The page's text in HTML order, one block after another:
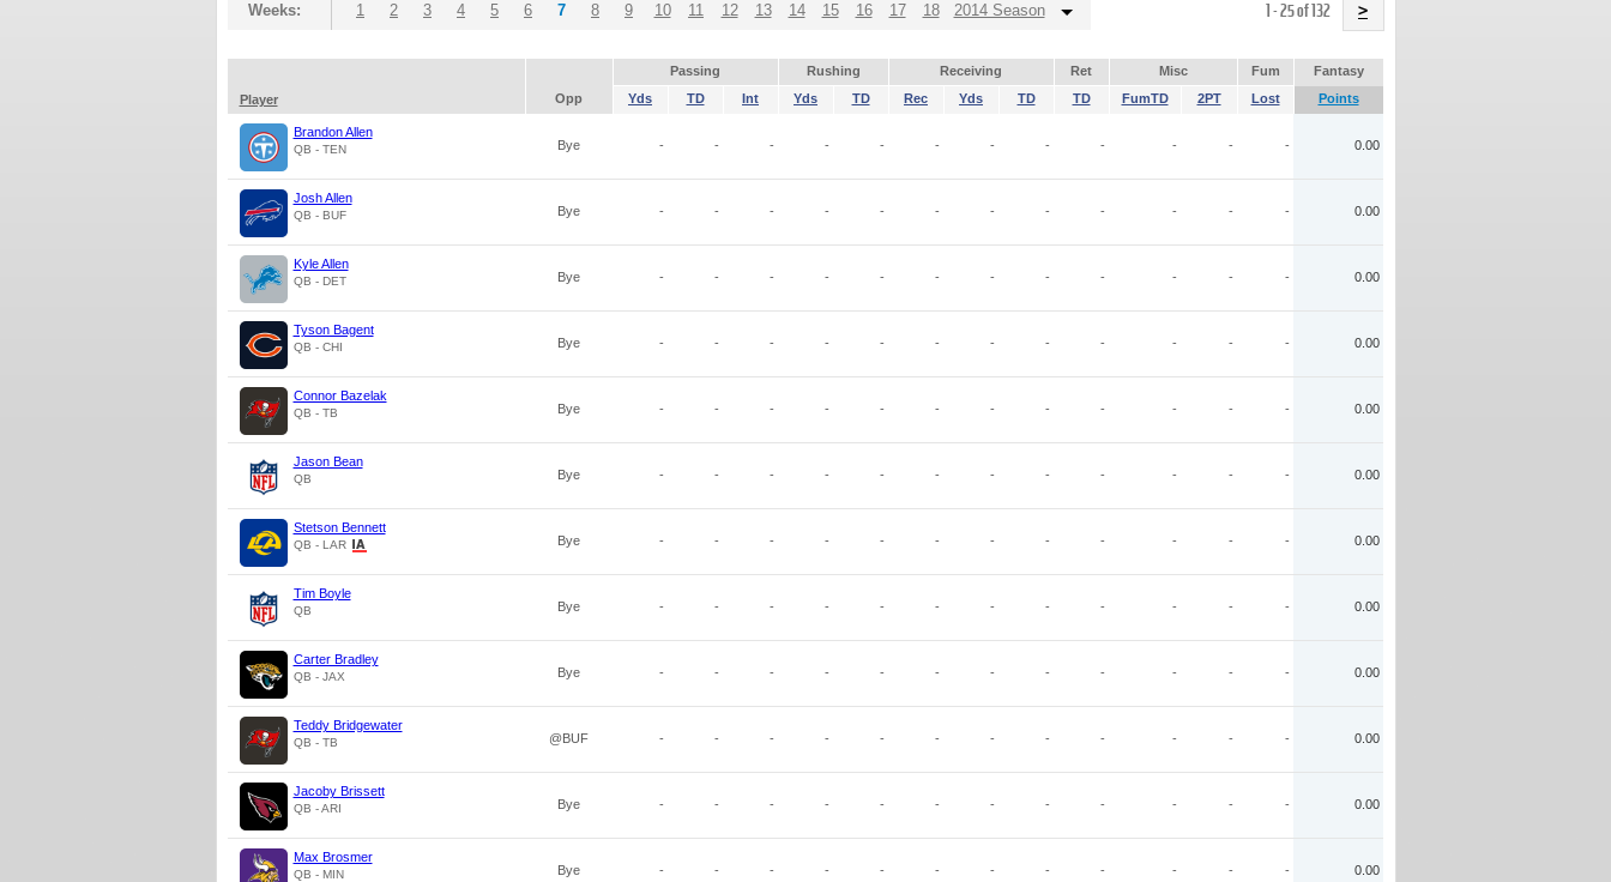
Weeks: 1 2 3 4 5 6 7 8 9 10 11 12 13 14 15 16 17 18 2014 Season 1 - 25 of 132 >
Passing Rushing Receiving Ret Misc Fum
Fantasy
Player
Opp Yds TD Int Yds TD Rec Yds TD TD FumTD 2PT Lost Points
Brandon Allen
QB - TEN Bye - - - - - - - - - - - - 0.00
Josh Allen
QB - BUF Bye - - - - - - - - - - - - 0.00
Kyle Allen
QB - DET Bye - - - - - - - - - - - - 0.00
Tyson Bagent
QB - CHI Bye - - - - - - - - - - - - 0.00
Connor Bazelak
QB - TB Bye - - - - - - - - - - - - 0.00
Jason Bean
QB Bye - - - - - - - - - - - - 0.00
Stetson Bennett
QB - LAR Bye - - - - - - - - - - - - 0.00
Tim Boyle
QB Bye - - - - - - - - - - - - 0.00
Carter Bradley
QB - JAX Bye - - - - - - - - - - - - 0.00
Teddy Bridgewater
QB - TB @BUF - - - - - - - - - - - - 0.00
Jacoby Brissett
QB - ARI Bye - - - - - - - - - - - - 0.00
Max Brosmer
QB - MIN Bye - - - - - - - - - - - - 0.00